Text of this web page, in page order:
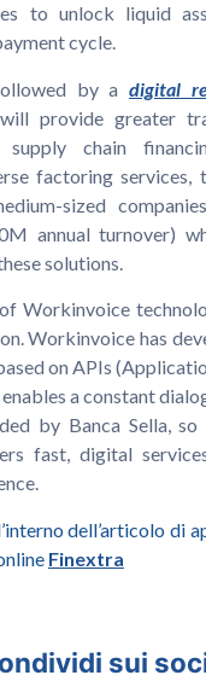
to unlock liquid
cycle.
by adigital
provide greater
chain
factoring services,
sized
annual turnover)
solutions.
Workinvoice
Workinvoice has
on APIs
a constant
by Banca Sella,
fast, digital
dell’articolo di
Finextra
sui